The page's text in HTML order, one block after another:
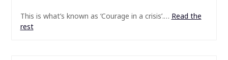
This is what’s known as ‘Courage in a crisis’.… Read the
rest